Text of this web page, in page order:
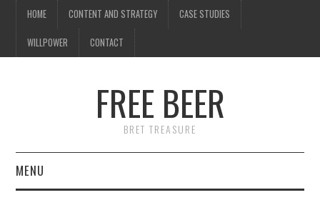
HOME CONTENT AND STRATEGY CASE STUDIES
WILLPOWER CONTACT
FREE BEER
BRET TREASURE
MENU
but trust me, you'll love it.